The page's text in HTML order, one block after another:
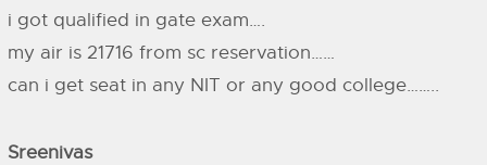
i got qualified in gate exam….
my air is 21716 from sc reservation……
can i get seat in any NIT or any good college……..
Sreenivas